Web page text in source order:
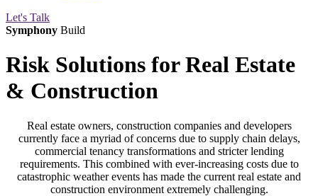
Let's Talk
Symphony Build
Risk Solutions for Real Estate
& Construction
Real estate owners, construction companies and developers
currently face a myriad of concerns due to supply chain delays,
commercial tenancy transformations and stricter lending
requirements. This combined with ever-increasing costs due to
catastrophic weather events has made the current real estate and
construction environment extremely challenging.